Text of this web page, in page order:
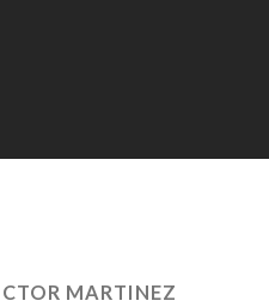
MARTINEZ